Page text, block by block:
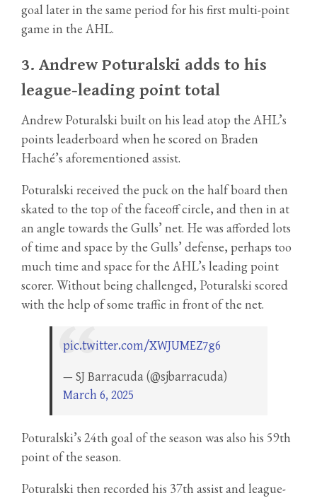
goal later in the same period for his first multi-point
game in the AHL.
3. Andrew Poturalski adds to his
league-leading point total
Andrew Poturalski built on his lead atop the AHL’s
points leaderboard when he scored on Braden
Haché’s aforementioned assist.
Poturalski received the puck on the half board then
skated to the top of the faceoff circle, and then in at
an angle towards the Gulls’ net. He was afforded lots
of time and space by the Gulls’ defense, perhaps too
much time and space for the AHL’s leading point
scorer. Without being challenged, Poturalski scored
with the help of some traffic in front of the net.
pic.twitter.com/XWJUMEZ7g6
— SJ Barracuda (@sjbarracuda)
March 6, 2025
Poturalski’s 24th goal of the season was also his 59th
point of the season.
Poturalski then recorded his 37th assist and league-